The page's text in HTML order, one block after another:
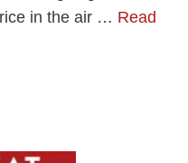
in the air … Read